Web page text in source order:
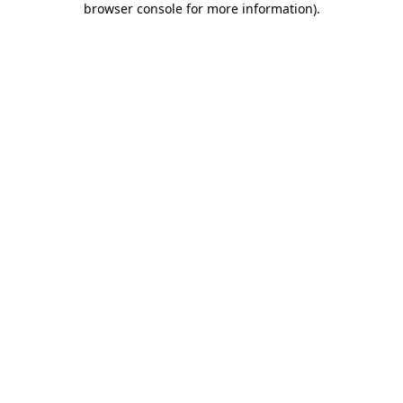
browser console for more information).